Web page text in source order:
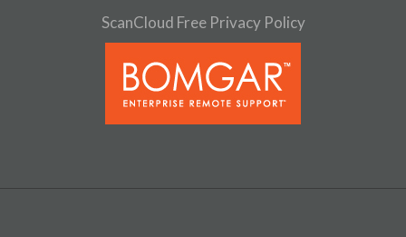
ScanCloud Free Privacy Policy